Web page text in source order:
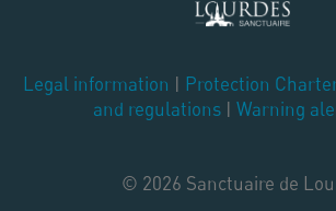
Legal information | Protection
and regulations | Warning
© 2026 Sanctuaire de